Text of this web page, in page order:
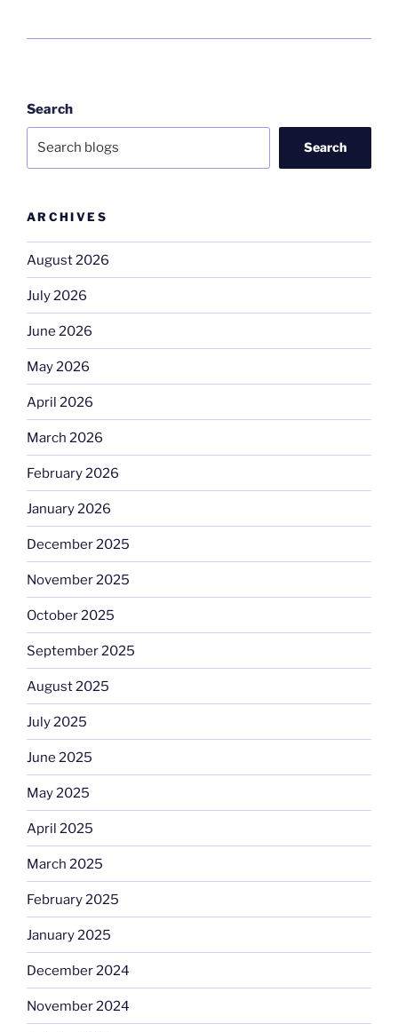
Search
Search
ARCHIVES
August 2026
July 2026
June 2026
May 2026
April 2026
March 2026
February 2026
January 2026
December 2025
November 2025
October 2025
September 2025
August 2025
July 2025
June 2025
May 2025
April 2025
March 2025
February 2025
January 2025
December 2024
November 2024